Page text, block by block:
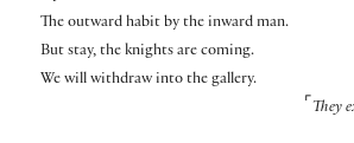
The outward habit by the inward man.
But stay, the knights are coming.
We will withdraw into the gallery.
⌜ They